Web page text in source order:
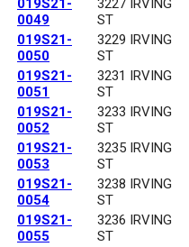
019S21-
0049
3227 IRVING
ST
019S21-
0050
3229 IRVING
ST
019S21-
0051
3231 IRVING
ST
019S21-
0052
3233 IRVING
ST
019S21-
0053
3235 IRVING
ST
019S21-
0054
3238 IRVING
ST
019S21-
0055
3236 IRVING
ST